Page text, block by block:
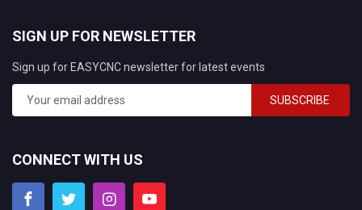
SIGN UP FOR NEWSLETTER
Sign up for EASYCNC newsletter for latest events
SUBSCRIBE
CONNECT WITH US